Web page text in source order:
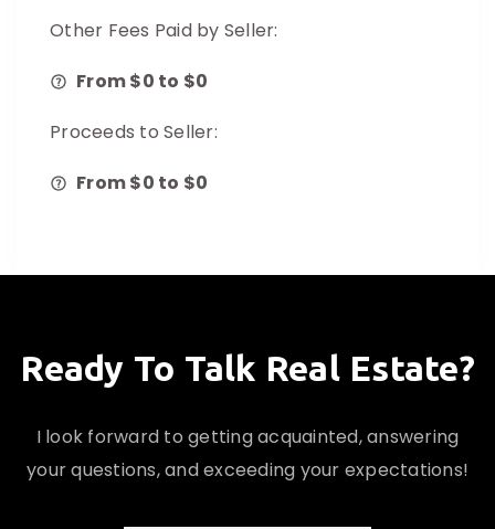
Other Fees Paid by Seller:
From $0 to $0
Proceeds to Seller:
From $0 to $0
Ready To Talk Real Estate?
I look forward to getting acquainted, answering
your questions, and exceeding your expectations!